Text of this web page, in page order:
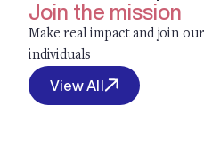
Join the mission
Make real impact and join
individuals
View All